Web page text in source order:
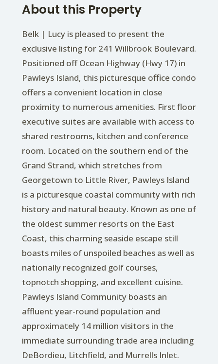
About this Property
Belk | Lucy is pleased to present the
exclusive listing for 241 Willbrook Boulevard.
Positioned off Ocean Highway (Hwy 17) in
Pawleys Island, this picturesque office condo
offers a convenient location in close
proximity to numerous amenities. First floor
executive suites are available with access to
shared restrooms, kitchen and conference
room. Located on the southern end of the
Grand Strand, which stretches from
Georgetown to Little River, Pawleys Island
is a picturesque coastal community with rich
history and natural beauty. Known as one of
the oldest summer resorts on the East
Coast, this charming seaside escape still
boasts miles of unspoiled beaches as well as
nationally recognized golf courses,
topnotch shopping, and excellent cuisine.
Pawleys Island Community boasts an
affluent year-round population and
approximately 14 million visitors in the
immediate surrounding trade area including
DeBordieu, Litchfield, and Murrells Inlet.